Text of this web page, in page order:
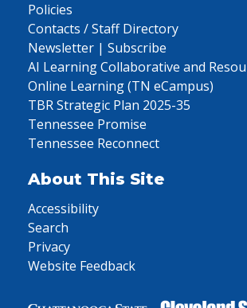
Policies
Contacts / Staff Directory
Newsletter | Subscribe
AI Learning Collaborative and
Online Learning (TN eCampus)
TBR Strategic Plan 2025-35
Tennessee Promise
Tennessee Reconnect
About This Site
Accessibility
Search
Privacy
Website Feedback